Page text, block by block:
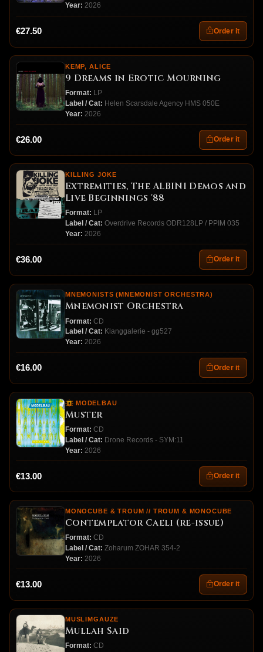
Year: 2026
€27.50 Order it
KEMP, ALICE
9 Dreams in Erotic Mourning
Format: LP
Label / Cat: Helen Scarsdale Agency HMS 050E
Year: 2026
€26.00 Order it
KILLING JOKE
Extremities, The ALBINI Demos and
Live Beginnings '88
Format: LP
Label / Cat: Overdrive Records ODR128LP / PPIM 035
Year: 2026
€36.00 Order it
MNEMONISTS (MNEMONIST ORCHESTRA)
Mnemonist Orchestra
Format: CD
Label / Cat: Klanggalerie - gg527
Year: 2026
€16.00 Order it
MODELBAU
Muster
Format: CD
Label / Cat: Drone Records - SYM:11
Year: 2026
€13.00 Order it
MONOCUBE & TROUM // TROUM & MONOCUBE
Contemplator Caeli (re-issue)
Format: CD
Label / Cat: Zoharum ZOHAR 354-2
Year: 2026
€13.00 Order it
MUSLIMGAUZE
Mullah Said
Format: CD